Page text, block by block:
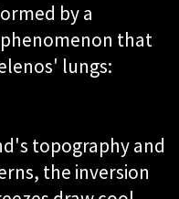
by a
that
lungs:
topography and
the inversion